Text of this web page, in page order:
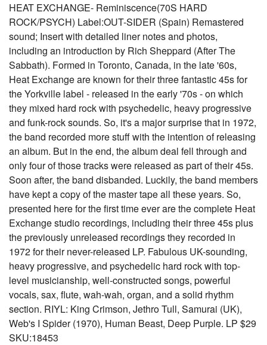
HEAT EXCHANGE- Reminiscence(70S HARD
ROCK/PSYCH) Label:OUT-SIDER (Spain) Remastered
sound; Insert with detailed liner notes and photos,
including an introduction by Rich Sheppard (After The
Sabbath). Formed in Toronto, Canada, in the late '60s,
Heat Exchange are known for their three fantastic 45s for
the Yorkville label - released in the early '70s - on which
they mixed hard rock with psychedelic, heavy progressive
and funk-rock sounds. So, it's a major surprise that in 1972,
the band recorded more stuff with the intention of releasing
an album. But in the end, the album deal fell through and
only four of those tracks were released as part of their 45s.
Soon after, the band disbanded. Luckily, the band members
have kept a copy of the master tape all these years. So,
presented here for the first time ever are the complete Heat
Exchange studio recordings, including their three 45s plus
the previously unreleased recordings they recorded in
1972 for their never-released LP. Fabulous UK-sounding,
heavy progressive, and psychedelic hard rock with top-
level musicianship, well-constructed songs, powerful
vocals, sax, flute, wah-wah, organ, and a solid rhythm
section. RIYL: King Crimson, Jethro Tull, Samurai (UK),
Web's I Spider (1970), Human Beast, Deep Purple. LP $29
SKU:18453